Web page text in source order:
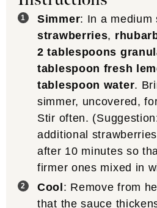
Simmer: In a medium
strawberries,
2 tablespoons
tablespoon fresh
tablespoon water.
simmer, uncovered,
Stir often.
additional
after 10 minutes so
firmer ones mixed in
Cool : Remove from
that the sauce